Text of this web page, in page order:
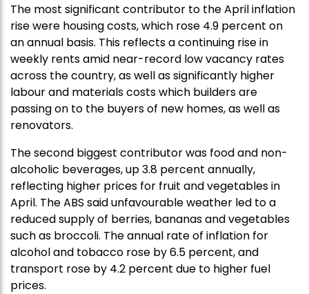
The most significant contributor to the April inflation
rise were housing costs, which rose 4.9 percent on
an annual basis. This reflects a continuing rise in
weekly rents amid near-record low vacancy rates
across the country, as well as significantly higher
labour and materials costs which builders are
passing on to the buyers of new homes, as well as
renovators.
The second biggest contributor was food and non-
alcoholic beverages, up 3.8 percent annually,
reflecting higher prices for fruit and vegetables in
April. The ABS said unfavourable weather led to a
reduced supply of berries, bananas and vegetables
such as broccoli. The annual rate of inflation for
alcohol and tobacco rose by 6.5 percent, and
transport rose by 4.2 percent due to higher fuel
prices.